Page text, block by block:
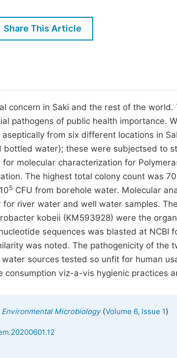
Five Types of Conference
Share This Article
concern in Saki and the rest of the
pathogens of public health importance.
from six different locations in
water); these were subjectsed to
molecular characterization for
The highest total colony count was
5 CFU from borehole water. Molecular
river water and well water samples.
kobeii (KM593928) were the
sequences was blasted at NCBI
was noted. The pathogenicity of the
sources tested so unfit for human
consumption viz-a-vis hygienic practices
Microbiology(Volume 6, Issue 1)